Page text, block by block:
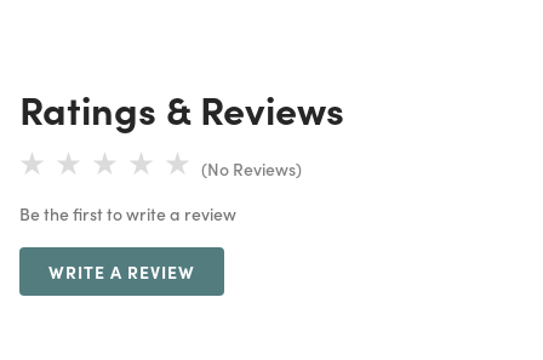
Ratings & Reviews
(No Reviews)
Be the first to write a review
WRITE A REVIEW